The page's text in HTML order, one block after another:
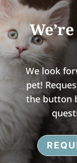
We look
pet!
the button